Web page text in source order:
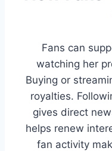
Fans can
watching her
Buying or
royalties.
gives direct
helps renew
fan activity